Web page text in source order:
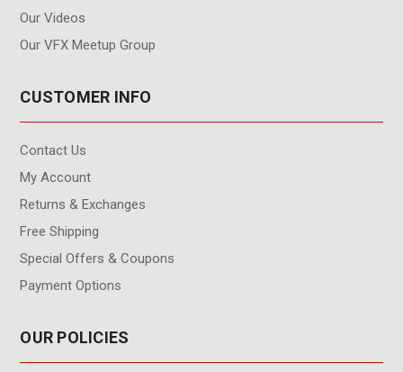
Our Videos
Our VFX Meetup Group
CUSTOMER INFO
Contact Us
My Account
Returns & Exchanges
Free Shipping
Special Offers & Coupons
Payment Options
OUR POLICIES